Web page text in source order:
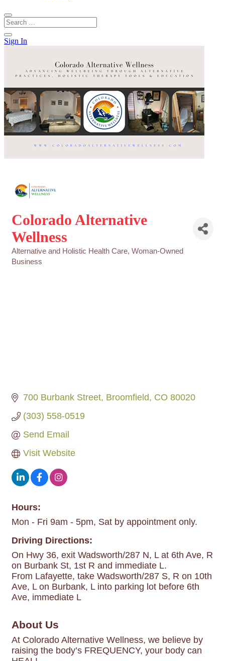
Sign In
Colorado Alternative
Wellness
Categories
Alternative and Holistic Health Care Woman-Owned
Business
700 Burbank Street Broomfield CO 80020
(303) 558-0519
Send Email
Visit Website
Hours:
Mon - Fri 9am - 5pm, Sat by appointment only.
Driving Directions:
On Hwy 36, exit Wadsworth/287 N, L at 6th Ave, R
on Burbank St, 1st R and immediate L.
From Lafayette, take Wadsworth/287 S, R on 10th
Ave, L on Burbank, L into parking lot before 6th
Ave, immediate L
About Us
At Colorado Alternative Wellness, we believe by
raising the body’s FREQUENCY, your body can